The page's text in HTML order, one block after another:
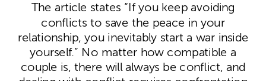
The article states “If you keep avoiding
conflicts to save the peace in your
relationship, you inevitably start a war inside
yourself.” No matter how compatible a
couple is, there will always be conflict, and